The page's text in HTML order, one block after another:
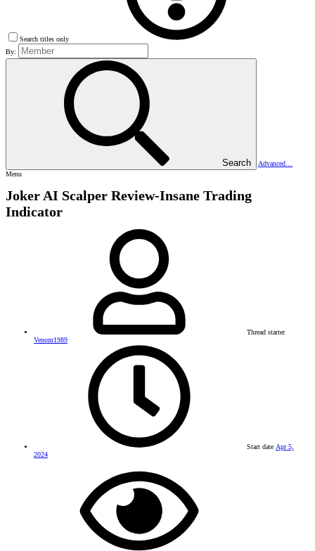
Search titles only
By:
Search
Advanced…
Menu
Joker AI Scalper Review-Insane Trading
Indicator
Thread starter
Venom1989
Start date Apr 5,
2024